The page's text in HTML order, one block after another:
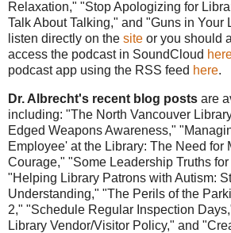
Relaxation," "Stop Apologizing for
Talk About Talking," and "Guns in Your
listen directly on the site or you should
access the podcast in SoundCloud
podcast app using the RSS feed here.
Dr. Albrecht's recent blog posts are
including: "The North Vancouver
Edged Weapons Awareness,"
Employee' at the Library: The Need for
Courage," "Some Leadership Truths
"Helping Library Patrons with Autism:
Understanding," "The Perils of the
2," "Schedule Regular Inspection
Library Vendor/Visitor Policy," and